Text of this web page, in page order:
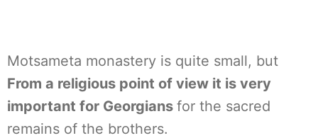
Motsameta monastery is quite small, but
From a religious point of view it is very
important for Georgians for the sacred
remains of the brothers.